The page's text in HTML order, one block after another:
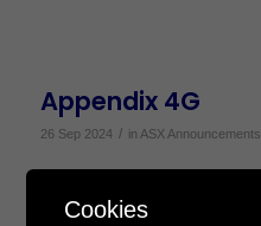
Appendix 4G
26 Sep 2024 / in ASX Announcements
Cookies